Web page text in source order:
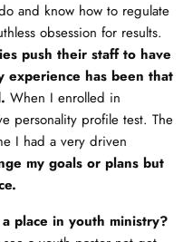
and know how to regulate
obsession for results.
push their staff to have
experience has been that
When I enrolled in
personality profile test. The
I had a very driven
my goals or plans but
place in youth ministry?